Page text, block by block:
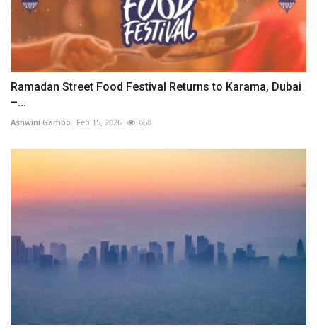
Ramadan Street Food Festival Returns to Karama, Dubai
–...
Ashwini Gambo Feb 15, 2026 668